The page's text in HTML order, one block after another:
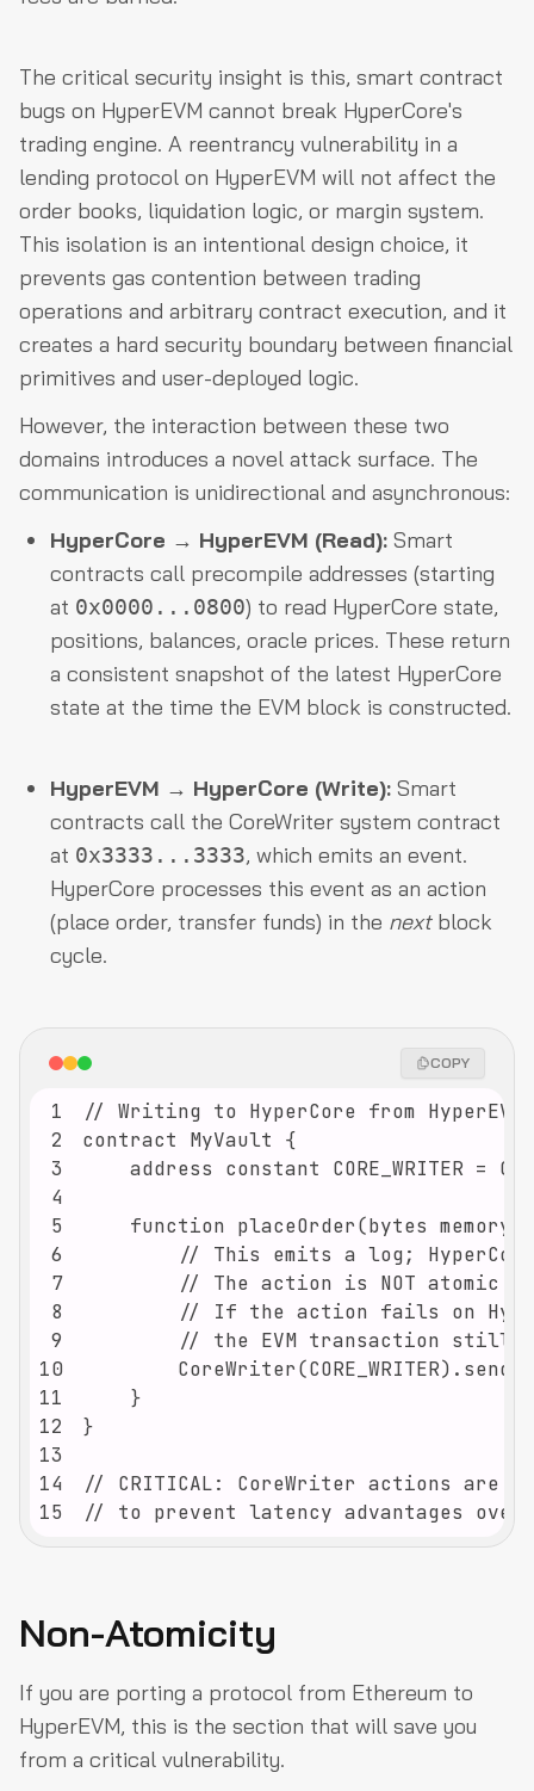
The critical security insight is this, smart contract
bugs on HyperEVM cannot break HyperCore's
trading engine. A reentrancy vulnerability in a
lending protocol on HyperEVM will not affect the
order books, liquidation logic, or margin system.
This isolation is an intentional design choice, it
prevents gas contention between trading
operations and arbitrary contract execution, and it
creates a hard security boundary between financial
primitives and user-deployed logic.
However, the interaction between these two
domains introduces a novel attack surface. The
communication is unidirectional and asynchronous:
HyperCore → HyperEVM (Read): Smart
contracts call precompile addresses (starting
at 0x0000...0800) to read HyperCore state,
positions, balances, oracle prices. These return
a consistent snapshot of the latest HyperCore
state at the time the EVM block is constructed.
HyperEVM → HyperCore (Write): Smart
contracts call the CoreWriter system contract
at 0x3333...3333, which emits an event.
HyperCore processes this event as an action
(place order, transfer funds) in the nextblock
cycle.
COPY
1
2
3
4
5
6
7
8
9
10
11
12
13
14
15
// to prevent latency advantages over
Non-Atomicity
If you are porting a protocol from Ethereum to
HyperEVM, this is the section that will save you
from a critical vulnerability.